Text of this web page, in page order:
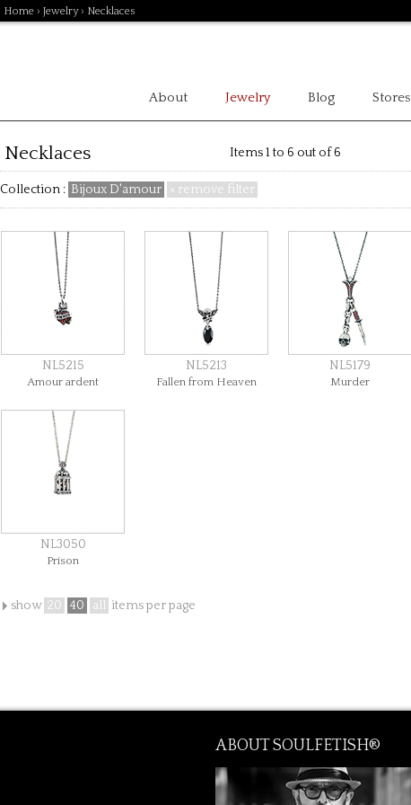
Home › Jewelry› Necklaces
About Jewelry Blog Stores
Necklaces Items 1 to 6 out of 6
Collection : Bijoux D'amour × remove filter
NL5215
Amour ardent
from € 230.00
NL5213
Fallen from Heaven
NL5179
Murder
NL3050
Prison
show 20 40 all items per page
ABOUT SOULFETISH®